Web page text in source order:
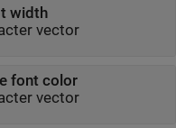
width
vector
font color
vector